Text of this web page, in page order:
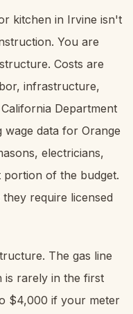
kitchen in Irvine isn't
You are
Costs are
infrastructure,
Department
wage data for Orange
electricians,
portion of the budget.
require licensed
The gas line
is rarely in the first
$4,000 if your meter